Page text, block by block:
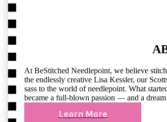
At BeStitched Needlepoint, we believe
the endlessly creative Lisa Kessler, our
sass to the world of needlepoint. What
became a full-blown passion — and a dream
Learn More